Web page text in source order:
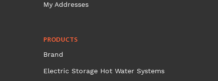
My Addresses
PRODUCTS
Brand
Electric Storage Hot Water Systems